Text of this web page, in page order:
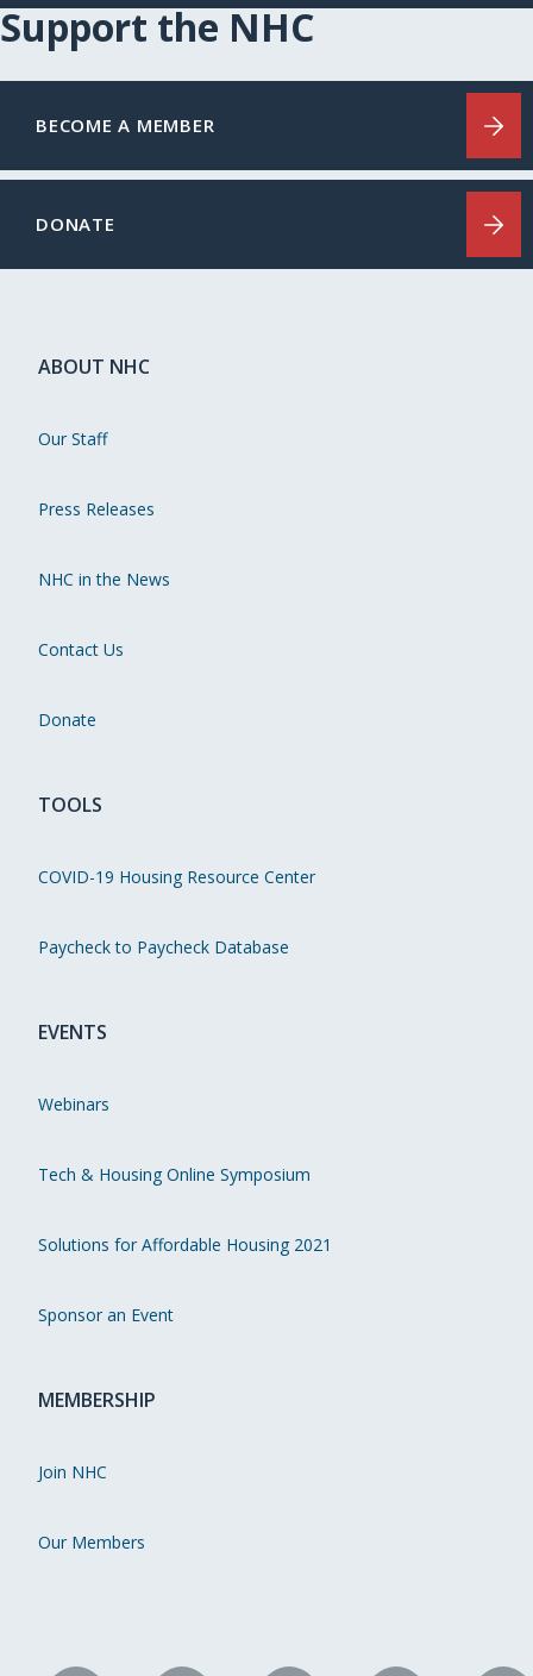
Support the NHC
BECOME A MEMBER
DONATE
ABOUT NHC
Our Staff
Press Releases
NHC in the News
Contact Us
Donate
TOOLS
COVID-19 Housing Resource Center
Paycheck to Paycheck Database
EVENTS
Webinars
Tech & Housing Online Symposium
Solutions for Affordable Housing 2021
Sponsor an Event
MEMBERSHIP
Join NHC
Our Members